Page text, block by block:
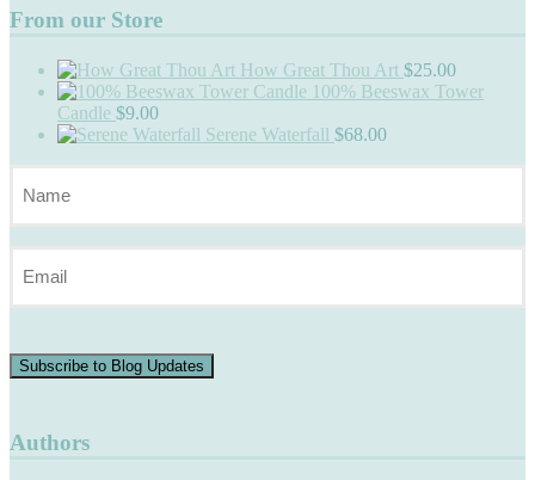
From our Store
How Great Thou Art $25.00
100% Beeswax Tower
Candle $9.00
Serene Waterfall $68.00
Subscribe to Blog Updates
Authors